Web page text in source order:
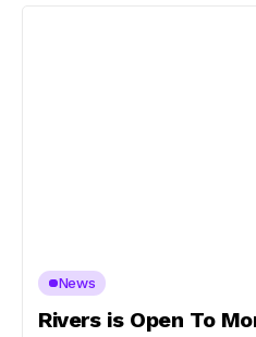
News
Rivers is Open To